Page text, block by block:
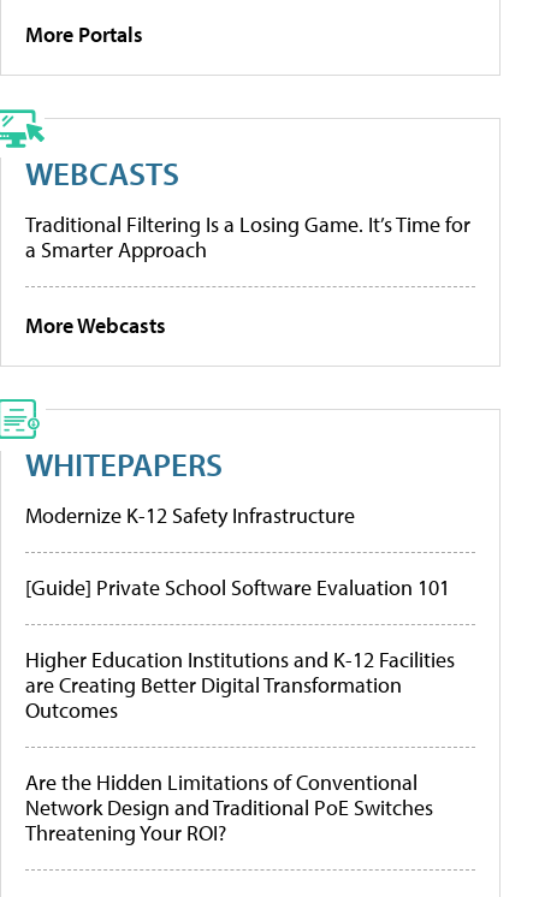
More Portals
WEBCASTS
Traditional Filtering Is a Losing Game. It’s Time for
a Smarter Approach
More Webcasts
WHITEPAPERS
Modernize K-12 Safety Infrastructure
[Guide] Private School Software Evaluation 101
Higher Education Institutions and K-12 Facilities
are Creating Better Digital Transformation
Outcomes
Are the Hidden Limitations of Conventional
Network Design and Traditional PoE Switches
Threatening Your ROI?